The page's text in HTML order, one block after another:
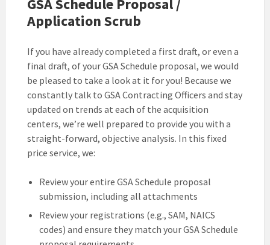
GSA Schedule Proposal /
Application Scrub
If you have already completed a first draft, or even a
final draft, of your GSA Schedule proposal, we would
be pleased to take a look at it for you! Because we
constantly talk to GSA Contracting Officers and stay
updated on trends at each of the acquisition
centers, we’re well prepared to provide you with a
straight-forward, objective analysis. In this fixed
price service, we:
Review your entire GSA Schedule proposal
submission, including all attachments
Review your registrations (e.g., SAM, NAICS
codes) and ensure they match your GSA Schedule